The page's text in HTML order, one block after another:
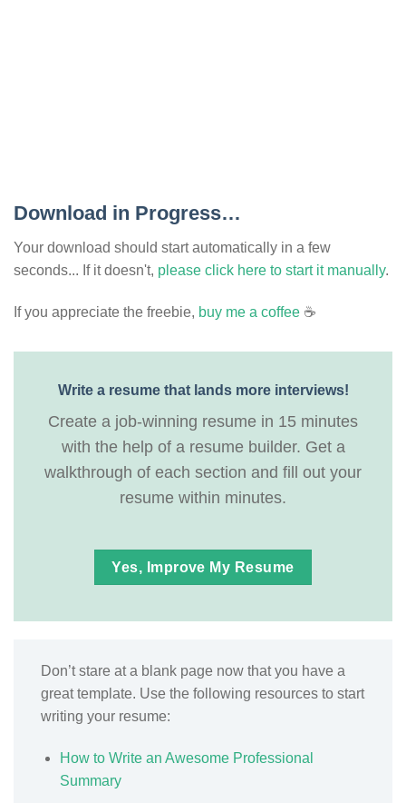
Download in Progress…
Your download should start automatically in a few
seconds... If it doesn't, please click here to start it manually.
If you appreciate the freebie, buy me a coffee ☕
Write a resume that lands more interviews!
Create a job-winning resume in 15 minutes
with the help of a resume builder. Get a
walkthrough of each section and fill out your
resume within minutes.
Yes, Improve My Resume
Don’t stare at a blank page now that you have a
great template. Use the following resources to start
writing your resume:
How to Write an Awesome Professional
Summary